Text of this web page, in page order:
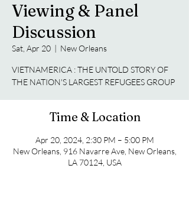
Viewing & Panel
Discussion
Sat, Apr 20
  |
New Orleans
VIETNAMERICA : THE UNTOLD STORY OF
THE NATION'S LARGEST REFUGEES GROUP
Time & Location
Apr 20, 2024, 2:30 PM – 5:00 PM
New Orleans, 916 Navarre Ave, New Orleans,
LA 70124, USA